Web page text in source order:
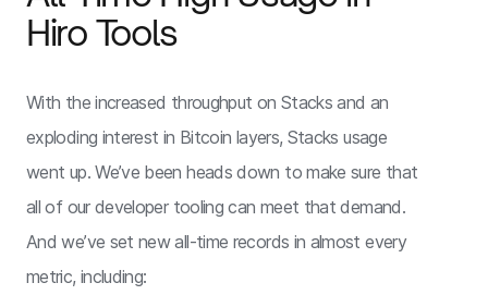
Hiro Tools
With the increased throughput on Stacks and an
exploding interest in Bitcoin layers, Stacks usage
went up. We’ve been heads down to make sure that
all of our developer tooling can meet that demand.
And we’ve set new all-time records in almost every
metric, including: